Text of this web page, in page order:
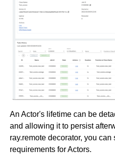
An Actor's lifetime can be
and allowing it to persist
ray.remote decorator, you
requirements for Actors.